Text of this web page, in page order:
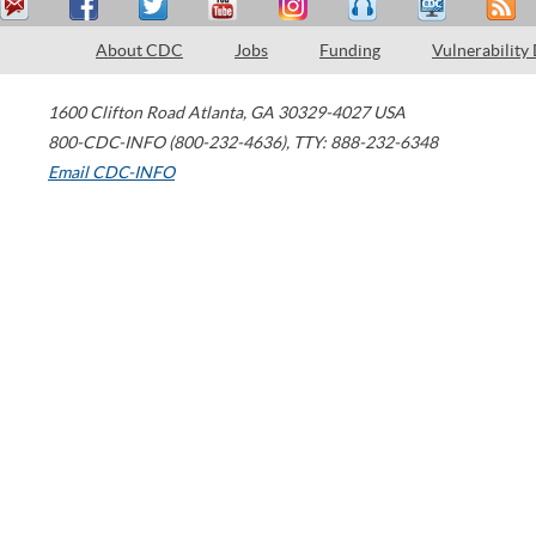
About CDC Jobs Funding Vulnerability
1600 Clifton Road Atlanta, GA 30329-4027 USA
800-CDC-INFO (800-232-4636), TTY: 888-232-6348
Email CDC-INFO